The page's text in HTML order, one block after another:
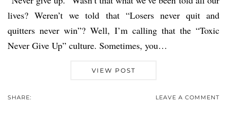
lives? Weren’t we told that “Losers never quit and
quitters never win”? Well, I’m calling that the “Toxic
Never Give Up” culture. Sometimes, you…
VIEW POST
SHARE: LEAVE A COMMENT